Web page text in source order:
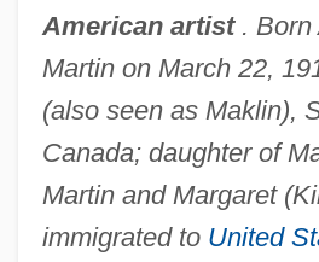
American artist. Born
Martin on March 22,
(also seen as Maklin),
Canada; daughter of
Martin and Margaret
immigrated to United